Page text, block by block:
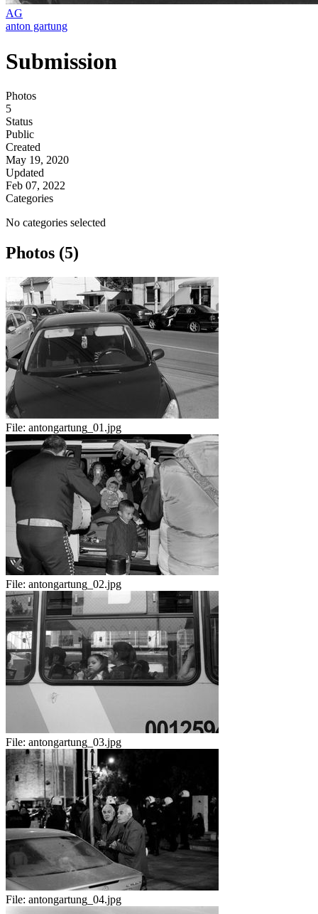
AG
anton gartung
Submission
Photos
5
Status
Public
Created
May 19, 2020
Updated
Feb 07, 2022
Categories
No categories selected
Photos (5)
File: antongartung_01.jpg
File: antongartung_02.jpg
File: antongartung_03.jpg
File: antongartung_04.jpg